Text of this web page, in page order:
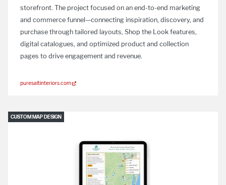
storefront. The project focused on an end-to-end marketing
and commerce funnel—connecting inspiration, discovery, and
purchase through tailored layouts, Shop the Look features,
digital catalogues, and optimized product and collection
pages to drive engagement and revenue.
puresaltinteriors.com
CUSTOM MAP DESIGN